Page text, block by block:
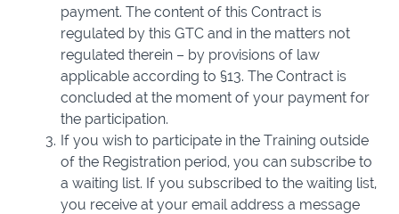
payment. The content of this Contract is
regulated by this GTC and in the matters not
regulated therein – by provisions of law
applicable according to §13. The Contract is
concluded at the moment of your payment for
the participation.
If you wish to participate in the Training outside
of the Registration period, you can subscribe to
a waiting list. If you subscribed to the waiting list,
you receive at your email address a message